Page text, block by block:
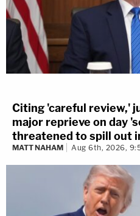
Citing 'careful review,'
major reprieve on day
threatened to spill out
MATT NAHAM Aug 6th, 2026,